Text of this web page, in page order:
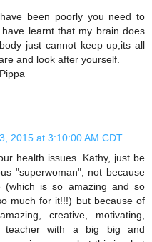
been poorly you need to
learnt that my brain does
just cannot keep up,its all
and look after yourself.
2015 at 3:10:00 AM CDT
health issues. Kathy, just be
"superwoman", not because
is so amazing and so
much for it!!!) but because of
creative, motivating,
teacher with a big big and